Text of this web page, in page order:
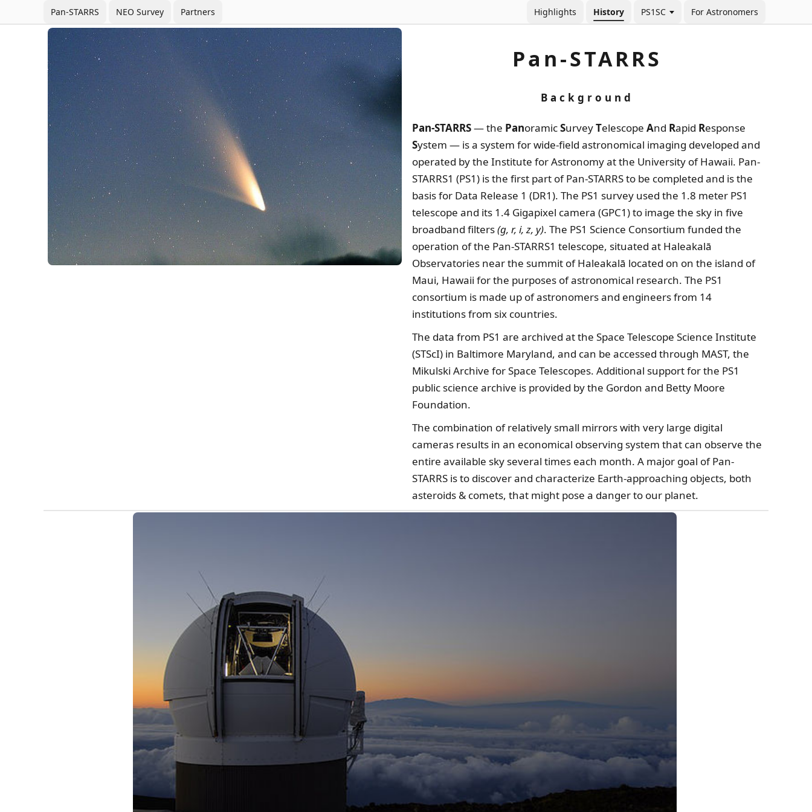
Pan-STARRS NEO Survey Partners Highlights History PS1SC For Astronomers
Pan-STARRS
Background
Pan-STARRS— the PanoramicSurveyTelescope And Rapid Response
System — is a system for wide-field astronomical imaging developed and
operated by the Institute for Astronomy at the University of Hawaii. Pan-
STARRS1 (PS1) is the first part of Pan-STARRS to be completed and is the
basis for Data Release 1 (DR1). The PS1 survey used the 1.8 meter PS1
telescope and its 1.4 Gigapixel camera (GPC1) to image the sky in five
broadband filters(g, r, i, z, y). The PS1 Science Consortium funded the
operation of the Pan-STARRS1 telescope, situated at Haleakalā
Observatories near the summit of Haleakalā located on on the island of
Maui, Hawaii for the purposes of astronomical research. The PS1
consortium is made up of astronomers and engineers from 14
institutions from six countries.
The data from PS1 are archived at the Space Telescope Science Institute
(STScI) in Baltimore Maryland, and can be accessed through MAST, the
Mikulski Archive for Space Telescopes. Additional support for the PS1
public science archive is provided by the Gordon and Betty Moore
Foundation.
The combination of relatively small mirrors with very large digital
cameras results in an economical observing system that can observe the
entire available sky several times each month. A major goal of Pan-
STARRS is to discover and characterize Earth-approaching objects, both
asteroids & comets, that might pose a danger to our planet.